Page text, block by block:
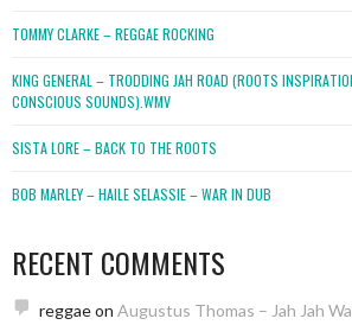
TOMMY CLARKE – REGGAE ROCKING
KING GENERAL – TRODDING JAH ROAD (ROOTS
CONSCIOUS SOUNDS).WMV
SISTA LORE – BACK TO THE ROOTS
BOB MARLEY – HAILE SELASSIE – WAR IN DUB
RECENT COMMENTS
reggaeon Augustus Thomas – Jah Jah